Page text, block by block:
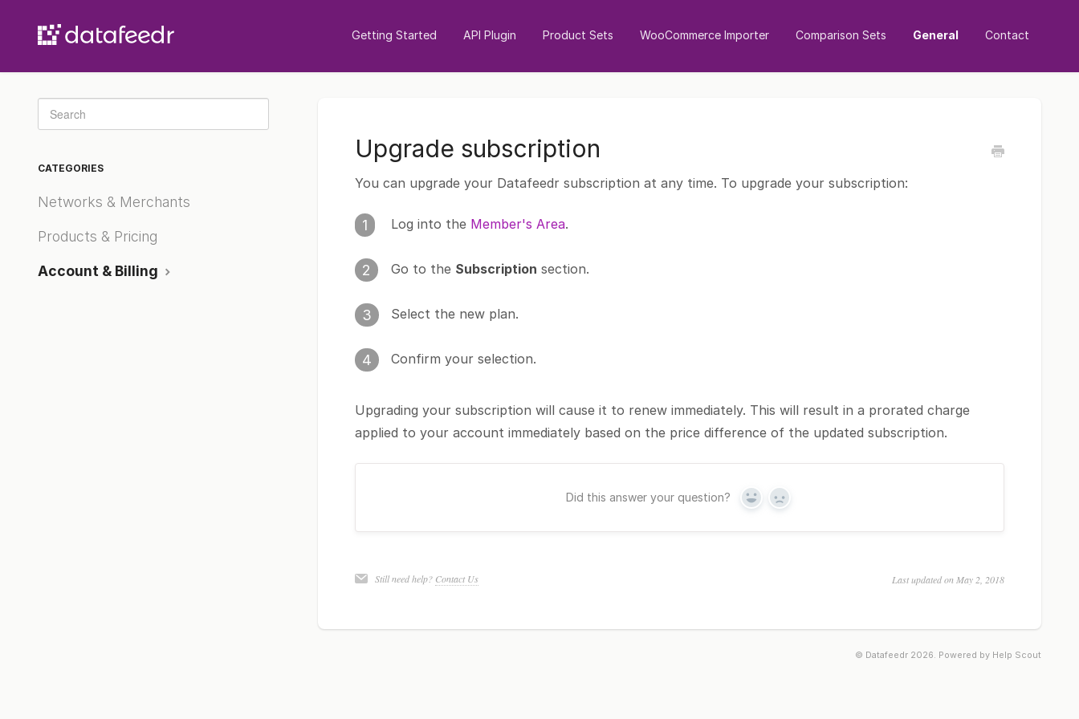
Getting Started API Plugin Product Sets WooCommerce Importer Comparison Sets General Contact
Upgrade subscription
You can upgrade your Datafeedr subscription at any time. To upgrade your subscription:
1 Log into the Member's Area.
2 Go to the Subscription section.
3 Select the new plan.
4 Confirm your selection.
Upgrading your subscription will cause it to renew immediately. This will result in a prorated charge
applied to your account immediately based on the price difference of the updated subscription.
Did this answer your question? Yes No
Still need help? Contact Us Last updated on May 2, 2018
Search
CATEGORIES
Networks & Merchants
Products & Pricing
Account & Billing
© Datafeedr 2026. Powered by Help Scout